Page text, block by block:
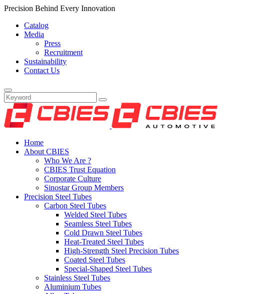
Precision Behind Every Innovation
Catalog
Media
Press
Recruitment
Sustainability
Contact Us
Home
About CBIES
Who We Are ?
CBIES Trust Equation
Corporate Culture
Sinostar Group Members
Precision Steel Tubes
Carbon Steel Tubes
Welded Steel Tubes
Seamless Steel Tubes
Cold Drawn Steel Tubes
Heat-Treated Steel Tubes
High-Strength Steel Precision Tubes
Coated Steel Tubes
Special-Shaped Steel Tubes
Stainless Steel Tubes
Aluminium Tubes